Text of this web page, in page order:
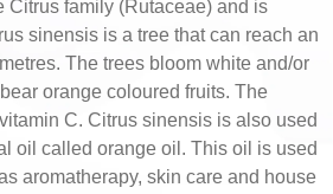
Citrus family (Rutaceae) and is
sinensis is a tree that can reach an
The trees bloom white and/or
orange coloured fruits. The
C. Citrus sinensis is also used
oil called orange oil. This oil is used
aromatherapy, skin care and house